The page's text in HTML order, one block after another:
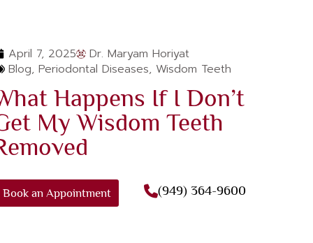
April 7, 2025
Dr. Maryam Horiyat
Blog, Periodontal Diseases, Wisdom Teeth
Happens If I Don’t
My Wisdom Teeth
Book an Appointment (949) 364-9600